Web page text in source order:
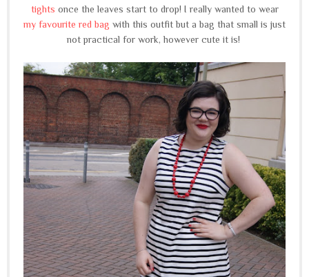
tights once the leaves start to drop! I really wanted to wear
my favourite red bag with this outfit but a bag that small is just
not practical for work, however cute it is!